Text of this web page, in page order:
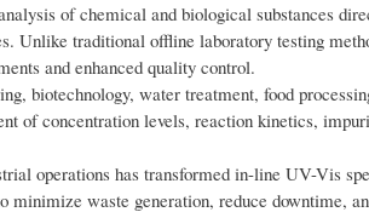
of chemical and biological substances
Unlike traditional offline laboratory testing
and enhanced quality control.
biotechnology, water treatment, food
of concentration levels, reaction kinetics,
operations has transformed in-line UV-Vis
waste generation, reduce downtime,